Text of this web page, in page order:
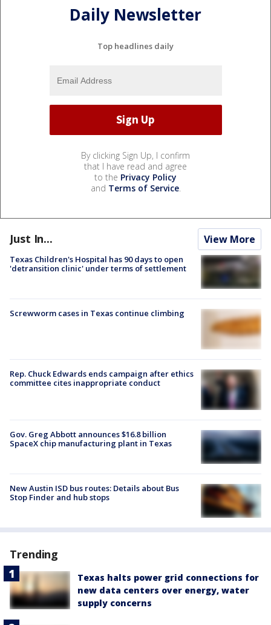
Daily Newsletter
Top headlines daily
By clicking Sign Up, I confirm
that I have read and agree
to the Privacy Policy
and Terms of Service.
Just In... View More
Texas Children's Hospital has 90 days to open
'detransition clinic' under terms of settlement
Screwworm cases in Texas continue climbing
Rep. Chuck Edwards ends campaign after ethics
committee cites inappropriate conduct
Gov. Greg Abbott announces $16.8 billion
SpaceX chip manufacturing plant in Texas
New Austin ISD bus routes: Details about Bus
Stop Finder and hub stops
Trending
Texas halts power grid connections for
new data centers over energy, water
supply concerns